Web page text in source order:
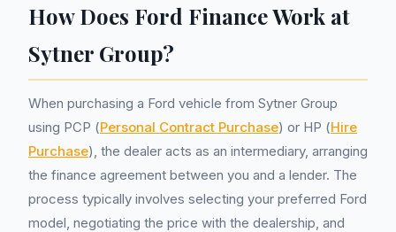
How Does Ford Finance Work at
Sytner Group?
When purchasing a Ford vehicle from Sytner Group
using PCP (Personal Contract Purchase) or HP (Hire
Purchase), the dealer acts as an intermediary, arranging
the finance agreement between you and a lender. The
process typically involves selecting your preferred Ford
model, negotiating the price with the dealership, and